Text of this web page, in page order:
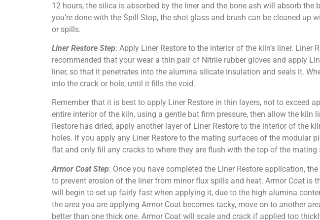
12 hours, the silica is absorbed by the liner and the bone ash will absorb
you’re done with the Spill Stop, the shot glass and brush can be cleaned
or spills.
Liner Restore Step: Apply Liner Restore to the interior of the kiln’s liner.
recommended that your wear a thin pair of Nitrile rubber gloves and apply
liner, so that it penetrates into the alumina silicate insulation and seals it.
into the crack or hole, until it fills the void.
Remember that it is best to apply Liner Restore in thin layers, not to exceed
entire interior of the kiln, using a gentle but firm pressure, then allow the
Restore has dried, apply another layer of Liner Restore to the interior of
holes. If you apply any Liner Restore to the mating surfaces of the modular
flat and only fill any cracks to where they are flush with the top of the mating
Armor Coat Step: Once you have completed the Liner Restore application,
to prevent erosion of the liner from minor flux spills and heat. Armor Coat is
will begin to set up fairly fast when applying it, due to the high alumina
the area you are applying Armor Coat becomes tacky, move on to another
better than one thick one. Armor Coat will scale and crack if applied too